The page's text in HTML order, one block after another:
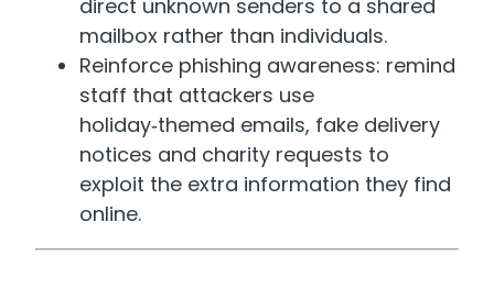
direct unknown senders to a shared
mailbox rather than individuals.
Reinforce phishing awareness: remind
staff that attackers use
holiday‑themed emails, fake delivery
notices and charity requests to
exploit the extra information they find
online.